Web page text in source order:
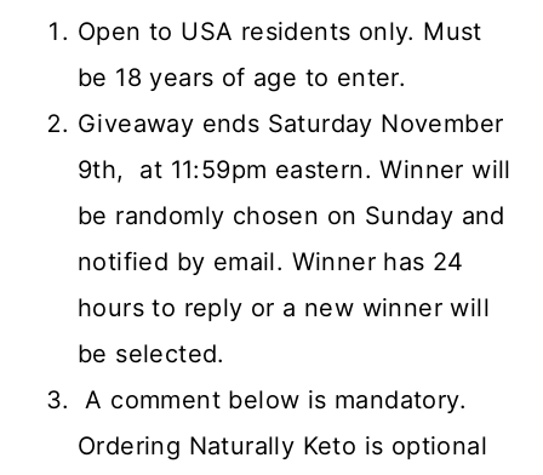
Open to USA residents only. Must
be 18 years of age to enter.
Giveaway ends Saturday November
9th, at 11:59pm eastern. Winner will
be randomly chosen on Sunday and
notified by email. Winner has 24
hours to reply or a new winner will
be selected.
A comment below is mandatory.
Ordering Naturally Keto is optional